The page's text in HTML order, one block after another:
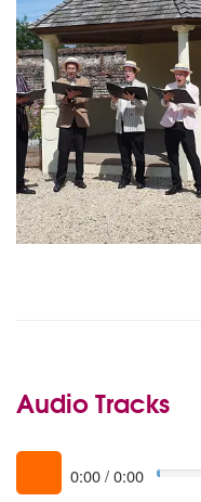
Audio Tracks
0:00/0:00